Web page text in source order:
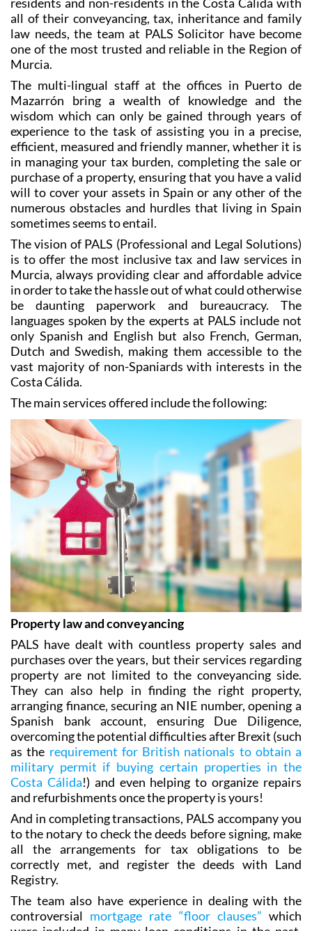
law needs, the team at PALS Solicitor have become
one of the most trusted and reliable in the Region of
Murcia.
The multi-lingual staff at the offices in Puerto de
wisdom which can only be gained through years of
experience to the task of assisting you in a precise,
efficient, measured and friendly manner, whether it is
in managing your tax burden, completing the sale or
purchase of a property, ensuring that you have a valid
will to cover your assets in Spain or any other of the
numerous obstacles and hurdles that living in Spain
sometimes seems to entail.
The vision of PALS (Professional and Legal Solutions)
Murcia, always providing clear and affordable advice
in order to take the hassle out of what could otherwise
be daunting paperwork and bureaucracy. The
languages spoken by the experts at PALS include not
only Spanish and English but also French, German,
Dutch and Swedish, making them accessible to the
vast majority of non-Spaniards with interests in the
Costa Cálida.
The main services offered include the following:
Property law and conveyancing
PALS have dealt with countless property sales and
purchases over the years, but their services regarding
property are not limited to the conveyancing side.
They can also help in finding the right property,
arranging finance‚ securing an NIE number, opening a
Spanish bank account, ensuring Due Diligence,
overcoming the potential difficulties after Brexit (such
as therequirement for British nationals to obtain a
military permit if buying certain properties in the
Costa Cálida!) and even helping to organize repairs
and refurbishments once the property is yours!
And in completing transactions, PALS accompany you
to the notary to check the deeds before signing, make
all the arrangements for tax obligations to be
correctly met, and register the deeds with Land
Registry.
The team also have experience in dealing with the
controversial
were included in many loan conditions in the past,
protecting clients’ interests against lending banks.